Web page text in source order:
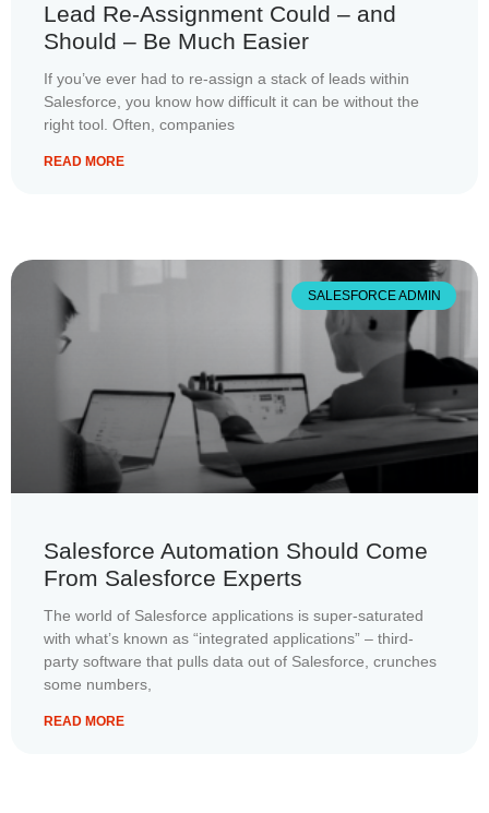
Lead Re-Assignment Could – and
Should – Be Much Easier
If you’ve ever had to re-assign a stack of leads within
Salesforce, you know how difficult it can be without the
right tool. Often, companies
READ MORE
SALESFORCE ADMIN
Salesforce Automation Should Come
From Salesforce Experts
The world of Salesforce applications is super-saturated
with what’s known as “integrated applications” – third-
party software that pulls data out of Salesforce, crunches
some numbers,
READ MORE